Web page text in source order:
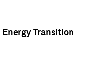
Transition